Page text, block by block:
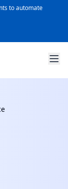
to automate